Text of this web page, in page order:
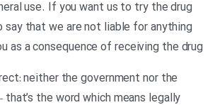
use. If you want us to try the drug
say that we are not liable for anything
as a consequence of receiving the drug
neither the government nor the
the word which means legally